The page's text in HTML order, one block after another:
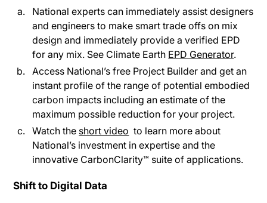
National experts can immediately assist designers
and engineers to make smart trade offs on mix
design and immediately provide a verified EPD
for any mix. See Climate Earth EPD Generator.
Access National’s free Project Builder and get an
instant profile of the range of potential embodied
carbon impacts including an estimate of the
maximum possible reduction for your project.
Watch the short video to learn more about
National’s investment in expertise and the
innovative CarbonClarity™ suite of applications.
Shift to Digital Data